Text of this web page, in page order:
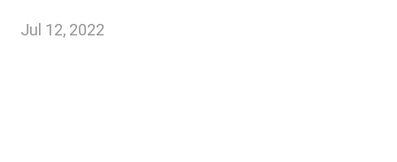
Jul 12, 2022